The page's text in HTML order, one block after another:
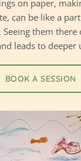
on paper,
can be like a
Seeing them
leads to deeper
BOOK A SESSION